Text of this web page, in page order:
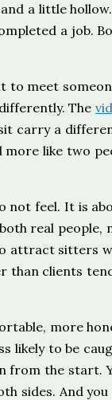
a little
a job.
to meet
The
carry a
more like two
not feel. It is
real people,
attract sitters
than clients
more
likely to be
from the start.
sides. And